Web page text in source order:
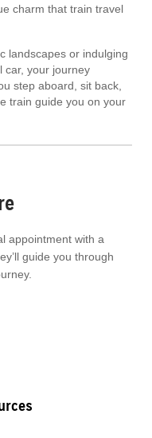
charm that train travel
landscapes or indulging
car, your journey
step aboard, sit back,
train guide you on your
appointment with a
guide you through